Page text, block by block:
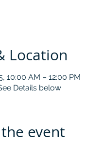
Location
10:00 AM – 12:00 PM
Details below
event